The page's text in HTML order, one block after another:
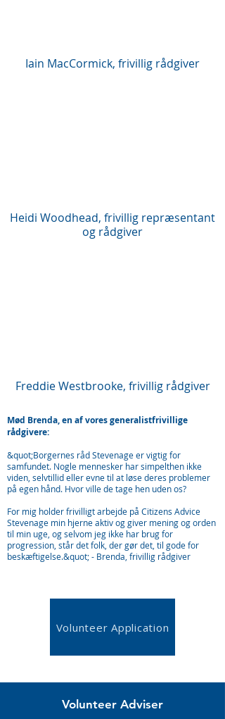
Iain MacCormick, frivillig rådgiver
Heidi Woodhead, frivillig repræsentant
og rådgiver
Freddie Westbrooke, frivillig rådgiver
Mød Brenda, en af vores generalistfrivillige
rådgivere:
&quot;Borgernes råd Stevenage er vigtig for
samfundet. Nogle mennesker har simpelthen ikke
viden, selvtillid eller evne til at løse deres problemer
på egen hånd. Hvor ville de tage hen uden os?
For mig holder frivilligt arbejde på Citizens Advice
Stevenage min hjerne aktiv og giver mening og orden
til min uge, og selvom jeg ikke har brug for
progression, står det folk, der gør det, til gode for
beskæftigelse.&quot; - Brenda, frivillig rådgiver
Volunteer Application
Volunteer Adviser